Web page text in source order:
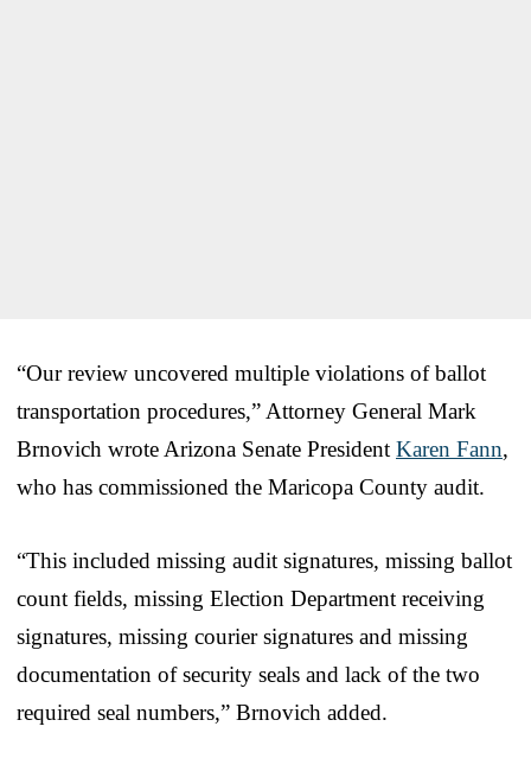
“Our review uncovered multiple violations of ballot
transportation procedures,” Attorney General Mark
Brnovich wrote Arizona Senate President Karen Fann,
who has commissioned the Maricopa County audit.
“This included missing audit signatures, missing ballot
count fields, missing Election Department receiving
signatures, missing courier signatures and missing
documentation of security seals and lack of the two
required seal numbers,” Brnovich added.